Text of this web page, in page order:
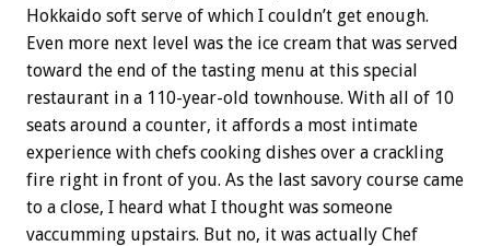
Hokkaido soft serve of which I couldn’t get enough.
Even more next level was the ice cream that was served
toward the end of the tasting menu at this special
restaurant in a 110-year-old townhouse. With all of 10
seats around a counter, it affords a most intimate
experience with chefs cooking dishes over a crackling
fire right in front of you. As the last savory course came
to a close, I heard what I thought was someone
vaccumming upstairs. But no, it was actually Chef